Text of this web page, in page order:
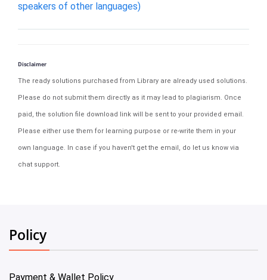
speakers of other languages)
Disclaimer
The ready solutions purchased from Library are already used solutions.
Please do not submit them directly as it may lead to plagiarism. Once
paid, the solution file download link will be sent to your provided email.
Please either use them for learning purpose or re-write them in your
own language. In case if you haven't get the email, do let us know via
chat support.
Policy
Payment & Wallet Policy